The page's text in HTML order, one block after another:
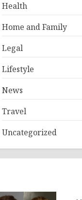
Health
Home and Family
Legal
Lifestyle
News
Travel
Uncategorized